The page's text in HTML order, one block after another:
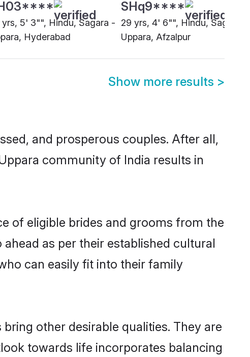
yrs, 5' 3"", Hindu, Sagara -
Hyderabad
SHq9****
29 yrs, 4' 6"", Hindu, Sagara -
Uppara, Afzalpur
Show more results >
and prosperous couples. After all,
community of India results in
of eligible brides and grooms from the
as per their established cultural
can easily fit into their family
other desirable qualities. They are
towards life incorporates balancing